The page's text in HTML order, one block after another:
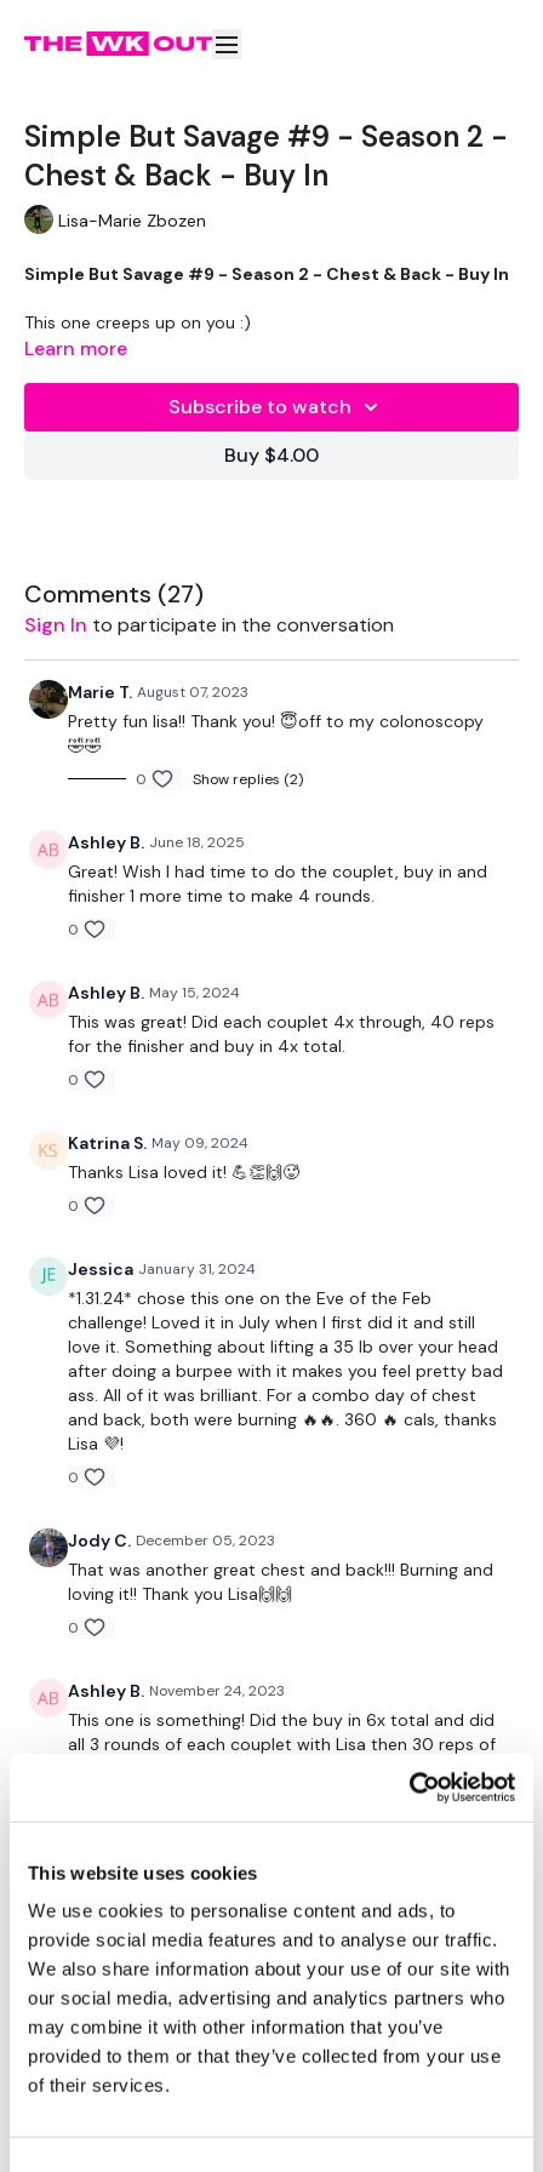
This website uses cookies
We use cookies to personalise content and ads, to
provide social media features and to analyse our traffic.
We also share information about your use of our site with
our social media, advertising and analytics partners who
may combine it with other information that you’ve
provided to them or that they’ve collected from your use
of their services.
Simple But Savage #9 - Season 2 -
Chest & Back - Buy In
Lisa-Marie Zbozen
Simple But Savage #9 - Season 2 - Chest & Back - Buy In
This one creeps up on you :)
To Transform Your Body in 30 Days
THEWKOUT -
2 x Weights
kettlebell - Optional
Buy In - 6,8,10,8,6
Plate Press
Step Ups
Swings
Clean & Press
Bent Over Row
Row - L
Row - R
Bentover Flys
x 3
Lat Pull Over x 30
Shrugs x 30
Face Pulls x 30
Please let me know what you thought of this WKOUT :)
Learn more
Subscribe to watch
Buy $4.00
Comments (27)
Sign In to participate in the conversation
Marie T. August 07, 2023
Pretty fun lisa!! Thank you! 😇off to my colonoscopy
🤣🤣
0 Show replies (2)
Ashley B. June 18, 2025
Great! Wish I had time to do the couplet, buy in and
finisher 1 more time to make 4 rounds.
0
Ashley B. May 15, 2024
This was great! Did each couplet 4x through, 40 reps
for the finisher and buy in 4x total.
0
Katrina S. May 09, 2024
Thanks Lisa loved it! 💪👏🙌🥵
0
Jessica January 31, 2024
*1.31.24* chose this one on the Eve of the Feb
challenge! Loved it in July when I first did it and still
love it. Something about lifting a 35 lb over your head
after doing a burpee with it makes you feel pretty bad
ass. All of it was brilliant. For a combo day of chest
and back, both were burning 🔥🔥. 360 🔥 cals, thanks
Lisa 💜!
0
Jody C. December 05, 2023
That was another great chest and back!!! Burning and
loving it!! Thank you Lisa🙌🙌
0
Ashley B. November 24, 2023
This one is something! Did the buy in 6x total and did
all 3 rounds of each couplet with Lisa then 30 reps of
the finisher but went back and did 1 more round of
each couplet and 10 more reps of the finisher. DONE.
0
Still training in the hottest gym in the world so I just
about managed this without turning completely
aquatic! Thank you x
0
Stephanie M. September 11, 2023
Loved!!! I love chest and back together and the buy in